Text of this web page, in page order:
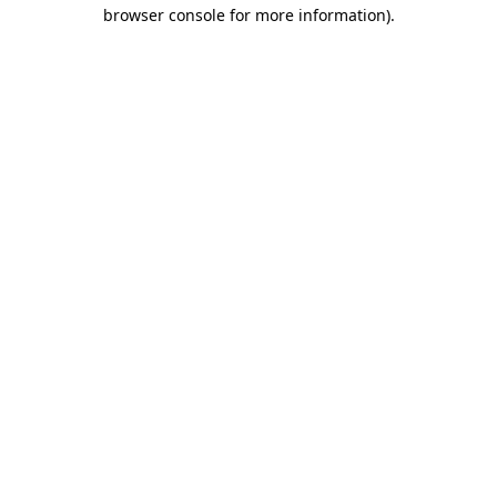
browser console for more information).